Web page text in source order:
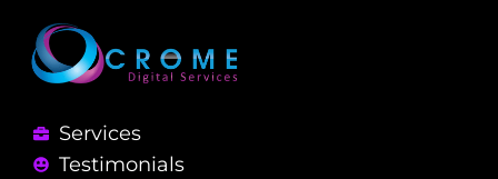
Services
Testimonials